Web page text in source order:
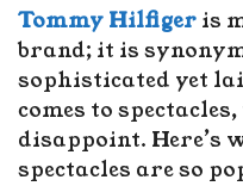
Tommy Hilfiger is
brand; it is
sophisticated yet
comes to
disappoint. Here’s
spectacles are so